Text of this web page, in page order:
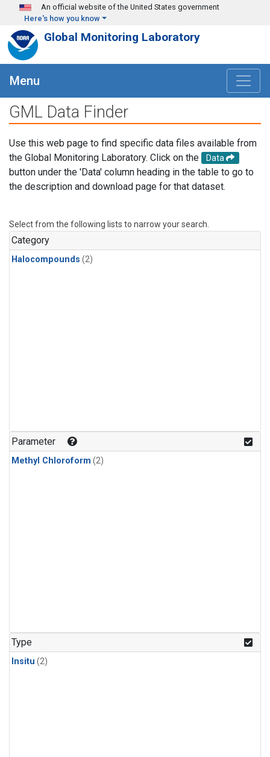
Skip to main content
An official website of the United States government
Here's how you know
Global Monitoring Laboratory
Menu
GML Data Finder
Use this web page to find specific data files available from
the Global Monitoring Laboratory. Click on the
Data
button under the 'Data' column heading in the table to go to
the description and download page for that dataset.
Select from the following lists to narrow your search.
Category
Halocompounds (2)
Parameter
Methyl Chloroform (2)
Type
Insitu (2)